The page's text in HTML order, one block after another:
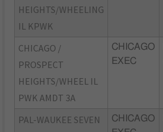
HEIGHTS/WHEELING
IL KPWK
CHICAGO /
PROSPECT
HEIGHTS/WHEEL IL
PWK AMDT 3A
CHICAGO
EXEC
PAL-WAUKEE SEVEN
CHICAGO